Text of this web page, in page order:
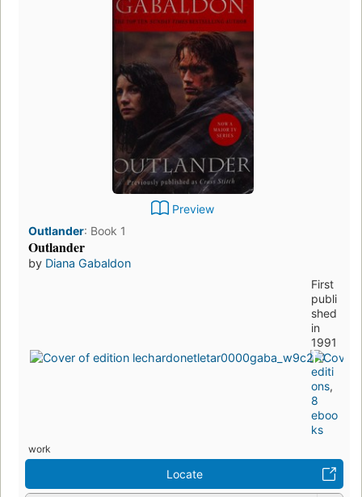
Preview
Outlander: Book 1
Outlander
by Diana Gabaldon
First
publi
shed
in
1991
50
editi
ons,
8
eboo
ks
work
Locate